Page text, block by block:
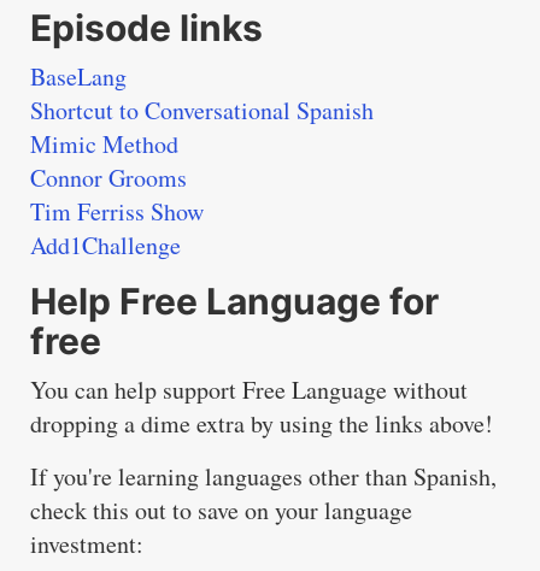
Episode links
BaseLang
Shortcut to Conversational Spanish
Mimic Method
Connor Grooms
Tim Ferriss Show
Add1Challenge
Help Free Language for
free
You can help support Free Language without
dropping a dime extra by using the links above!
If you're learning languages other than Spanish,
check this out to save on your language
investment: